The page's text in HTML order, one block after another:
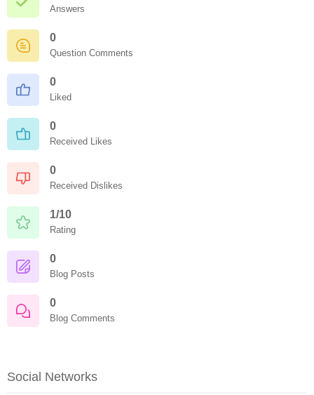
Answers
0
Question Comments
0
Liked
0
Received Likes
0
Received Dislikes
1/10
Rating
0
Blog Posts
0
Blog Comments
Social Networks